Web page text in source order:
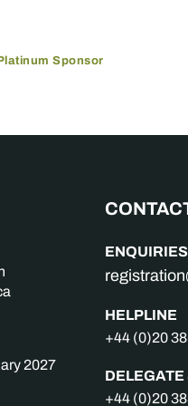
Sponsor
2027
ENQUIRIES
HELPLINE
+44 (0)20
+44 (0)20